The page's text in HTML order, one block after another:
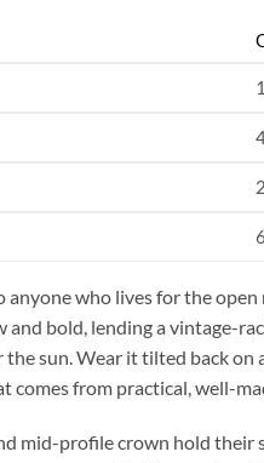
who lives for the
and bold, lending a vintage-
sun. Wear it tilted back
from practical, well-
mid-profile crown hold